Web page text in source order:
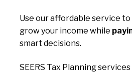
Use our affordable service
grow your income while
smart decisions.
SEERS Tax Planning services